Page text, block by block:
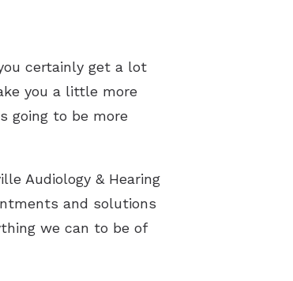
certainly get a lot
you a little more
going to be more
Audiology & Hearing
and solutions
we can to be of